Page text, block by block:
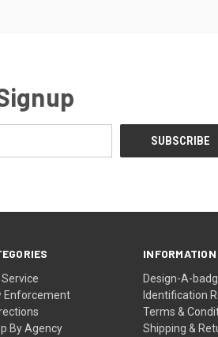
Service
Enforcement
By Agency
INFORMATION
Design-A-
Identification
Terms &
Shipping &